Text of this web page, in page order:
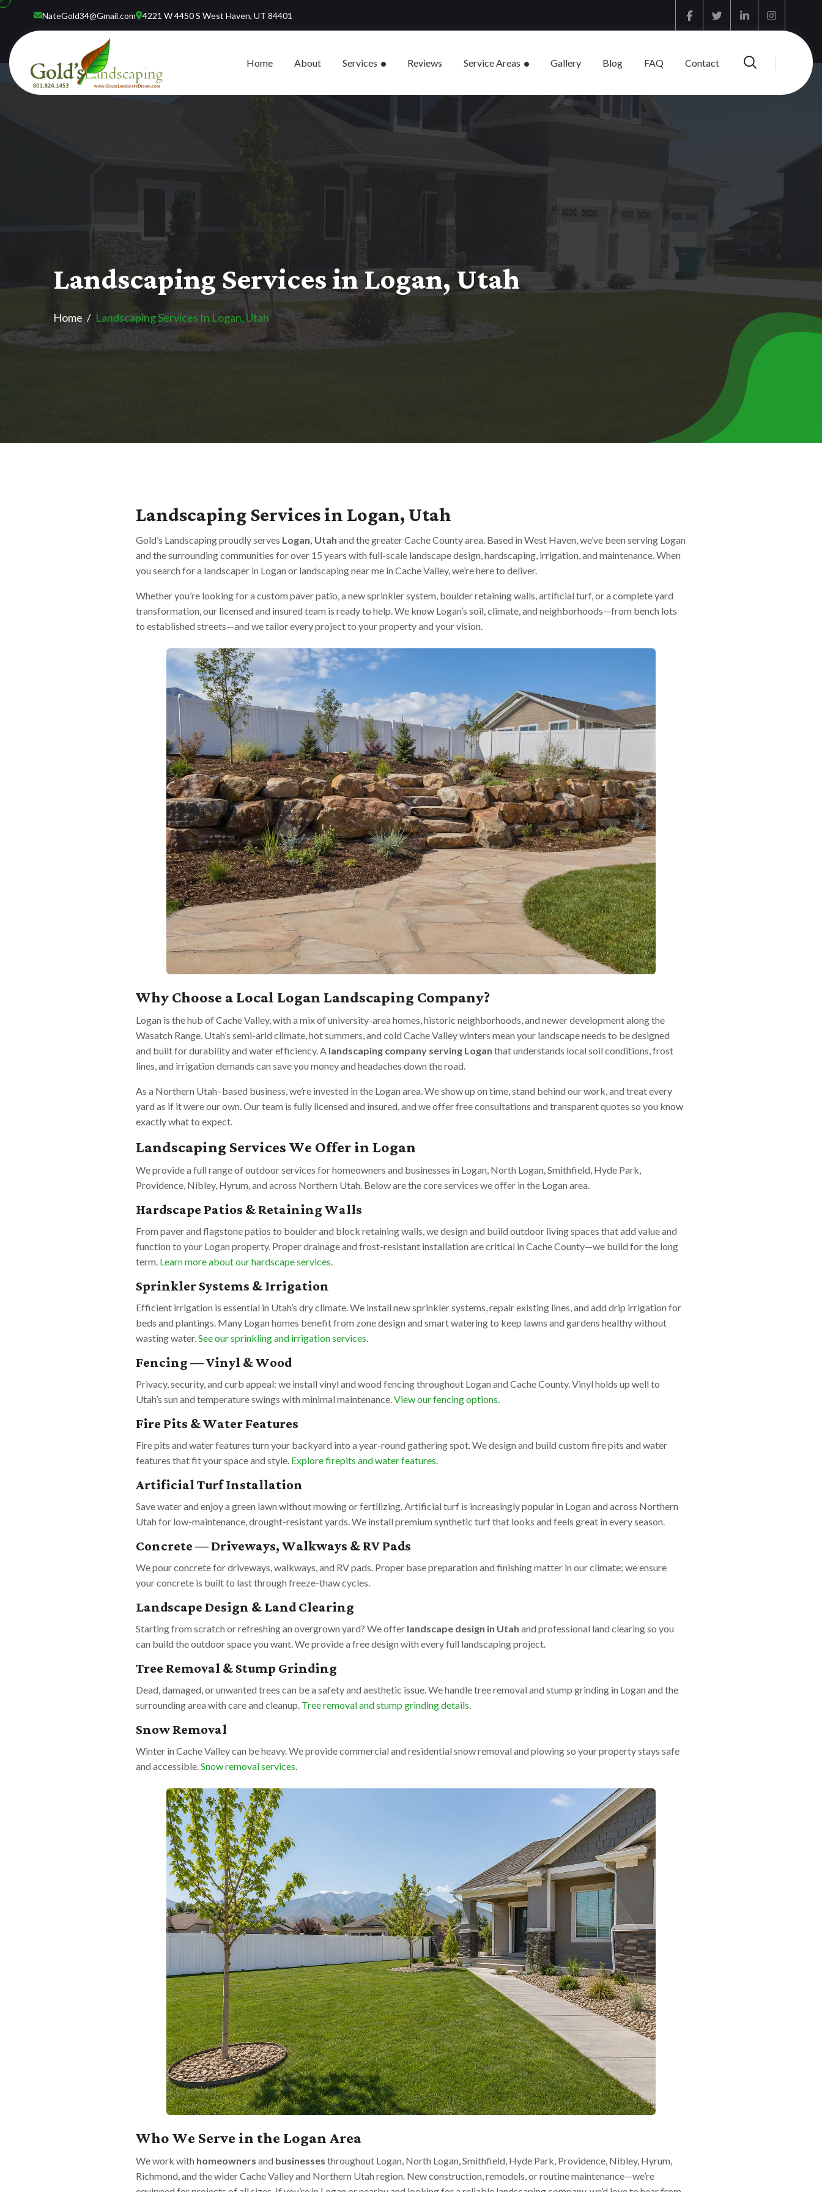
NateGold34@Gmail.com 4221 W 4450 S West Haven, UT 84401
FacebookTwitterLinkedinInstagram
Home About Services Reviews Service Areas Gallery Blog FAQ Contact
LandscapingServicesinLogan,Utah
Home Landscaping Services In Logan, Utah
Landscaping Services in Logan, Utah
Gold’s Landscaping proudly serves Logan, Utah and the greater Cache County area. Based in West Haven, we’ve been serving Logan
and the surrounding communities for over 15 years with full-scale landscape design, hardscaping, irrigation, and maintenance. When
you search for a landscaper in Logan or landscaping near me in Cache Valley, we’re here to deliver.
Whether you’re looking for a custom paver patio, a new sprinkler system, boulder retaining walls, artificial turf, or a complete yard
transformation, our licensed and insured team is ready to help. We know Logan’s soil, climate, and neighborhoods—from bench lots
to established streets—and we tailor every project to your property and your vision.
Why Choose a Local Logan Landscaping Company?
Logan is the hub of Cache Valley, with a mix of university-area homes, historic neighborhoods, and newer development along the
Wasatch Range. Utah’s semi-arid climate, hot summers, and cold Cache Valley winters mean your landscape needs to be designed
and built for durability and water efficiency. A landscaping company serving Logan that understands local soil conditions, frost
lines, and irrigation demands can save you money and headaches down the road.
As a Northern Utah–based business, we’re invested in the Logan area. We show up on time, stand behind our work, and treat every
yard as if it were our own. Our team is fully licensed and insured, and we offer free consultations and transparent quotes so you know
exactly what to expect.
Landscaping Services We Offer in Logan
We provide a full range of outdoor services for homeowners and businesses in Logan, North Logan, Smithfield, Hyde Park,
Providence, Nibley, Hyrum, and across Northern Utah. Below are the core services we offer in the Logan area.
Hardscape Patios & Retaining Walls
From paver and flagstone patios to boulder and block retaining walls, we design and build outdoor living spaces that add value and
function to your Logan property. Proper drainage and frost-resistant installation are critical in Cache County—we build for the long
term. Learn more about our hardscape services.
Sprinkler Systems & Irrigation
Efficient irrigation is essential in Utah’s dry climate. We install new sprinkler systems, repair existing lines, and add drip irrigation for
beds and plantings. Many Logan homes benefit from zone design and smart watering to keep lawns and gardens healthy without
wasting water.See our sprinkling and irrigation services.
Fencing — Vinyl & Wood
Privacy, security, and curb appeal: we install vinyl and wood fencing throughout Logan and Cache County. Vinyl holds up well to
Utah’s sun and temperature swings with minimal maintenance.View our fencing options.
Fire Pits & Water Features
Fire pits and water features turn your backyard into a year-round gathering spot. We design and build custom fire pits and water
features that fit your space and style. Explore firepits and water features.
Artificial Turf Installation
Save water and enjoy a green lawn without mowing or fertilizing. Artificial turf is increasingly popular in Logan and across Northern
Utah for low-maintenance, drought-resistant yards. We install premium synthetic turf that looks and feels great in every season.
Concrete — Driveways, Walkways & RV Pads
We pour concrete for driveways, walkways, and RV pads. Proper base preparation and finishing matter in our climate; we ensure
your concrete is built to last through freeze-thaw cycles.
Landscape Design & Land Clearing
Starting from scratch or refreshing an overgrown yard? We offer landscape design in Utah and professional land clearing so you
can build the outdoor space you want. We provide a free design with every full landscaping project.
Tree Removal & Stump Grinding
Dead, damaged, or unwanted trees can be a safety and aesthetic issue. We handle tree removal and stump grinding in Logan and the
surrounding area with care and cleanup. Tree removal and stump grinding details.
Snow Removal
Winter in Cache Valley can be heavy. We provide commercial and residential snow removal and plowing so your property stays safe
and accessible.Snow removal services.
Who We Serve in the Logan Area
We work with homeowners and businesses throughout Logan, North Logan, Smithfield, Hyde Park, Providence, Nibley, Hyrum,
Richmond, and the wider Cache Valley and Northern Utah region. New construction, remodels, or routine maintenance—we’re